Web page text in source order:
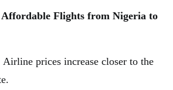
Flights from Nigeria to
Airline prices increase closer to the